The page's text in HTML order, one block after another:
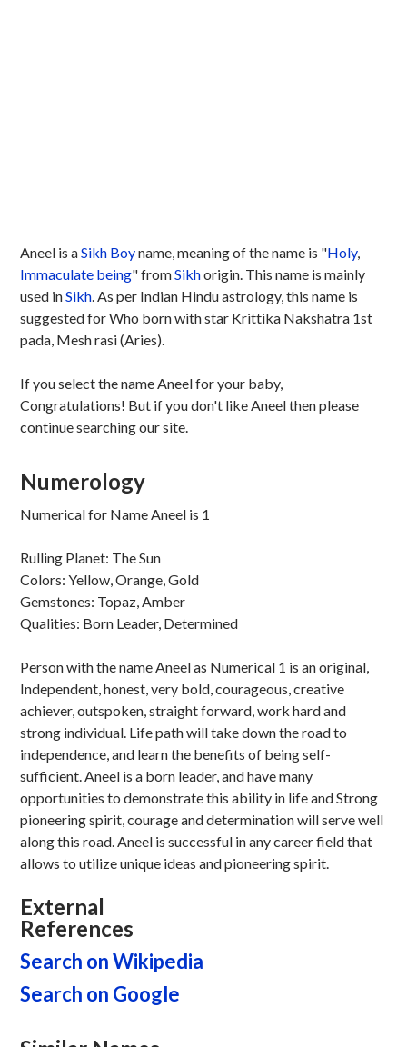
Aneel is aSikh Boyname, meaning of the name is "Holy,
Immaculate being" fromSikhorigin. This name is mainly
used inSikh. As per Indian Hindu astrology, this name is
suggested for Who born with star Krittika Nakshatra 1st
pada, Mesh rasi (Aries).
If you select the name Aneel for your baby,
Congratulations! But if you don't like Aneel then please
continue searching our site.
Numerology
Numerical for Name Aneel is 1
Rulling Planet: The Sun
Colors: Yellow, Orange, Gold
Gemstones: Topaz, Amber
Qualities: Born Leader, Determined
Person with the name Aneel as Numerical 1 is an original,
Independent, honest, very bold, courageous, creative
achiever, outspoken, straight forward, work hard and
strong individual. Life path will take down the road to
independence, and learn the benefits of being self-
sufficient. Aneel is a born leader, and have many
opportunities to demonstrate this ability in life and Strong
pioneering spirit, courage and determination will serve well
along this road. Aneel is successful in any career field that
allows to utilize unique ideas and pioneering spirit.
External
References
Search on Wikipedia
Search on Google